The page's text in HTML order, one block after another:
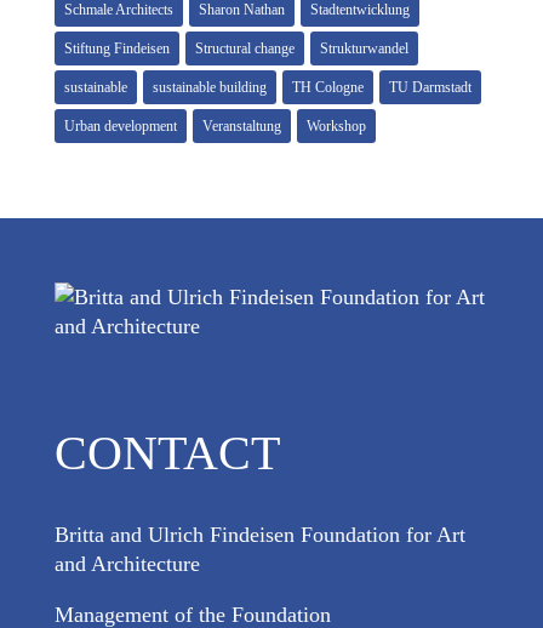
Schmale Architects Sharon Nathan Stadtentwicklung
Stiftung Findeisen Structural change Strukturwandel
sustainable sustainable building TH Cologne TU Darmstadt
Urban development Veranstaltung Workshop
CONTACT
Britta and Ulrich Findeisen Foundation for Art
and Architecture
Management of the Foundation